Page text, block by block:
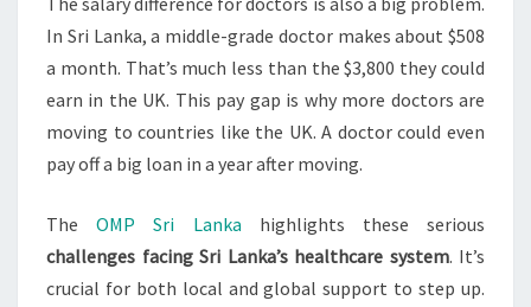
In Sri Lanka, a middle-grade doctor makes about $508
a month. That’s much less than the $3,800 they could
earn in the UK. This pay gap is why more doctors are
moving to countries like the UK. A doctor could even
pay off a big loan in a year after moving.
TheOMP Sri Lanka highlights these serious
challenges facing Sri Lanka’s healthcare system. It’s
crucial for both local and global support to step up.